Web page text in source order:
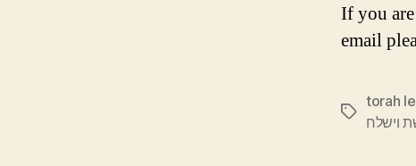
If you
email
Tags
torah
וישלח